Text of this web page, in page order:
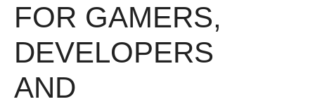
FOR GAMERS,
DEVELOPERS
AND